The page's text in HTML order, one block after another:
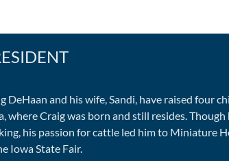
DeHaan and his wife, Sandi, have raised four
where Craig was born and still resides.
his passion for cattle led him to Miniature
Iowa State Fair.